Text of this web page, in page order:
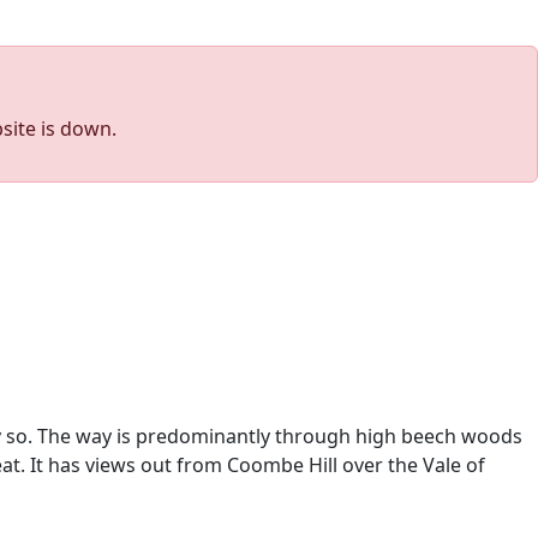
is down.
The way is predominantly through high beech woods
It has views out from Coombe Hill over the Vale of